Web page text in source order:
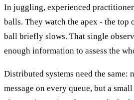
In juggling, experienced
balls. They watch the apex - the top
ball briefly slows. That single
enough information to assess the
Distributed systems need the
message on every queue, but a